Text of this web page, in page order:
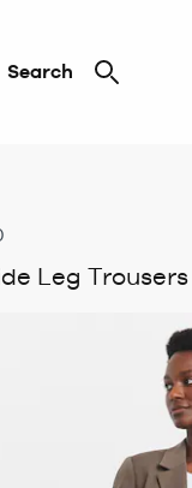
Search
Leg